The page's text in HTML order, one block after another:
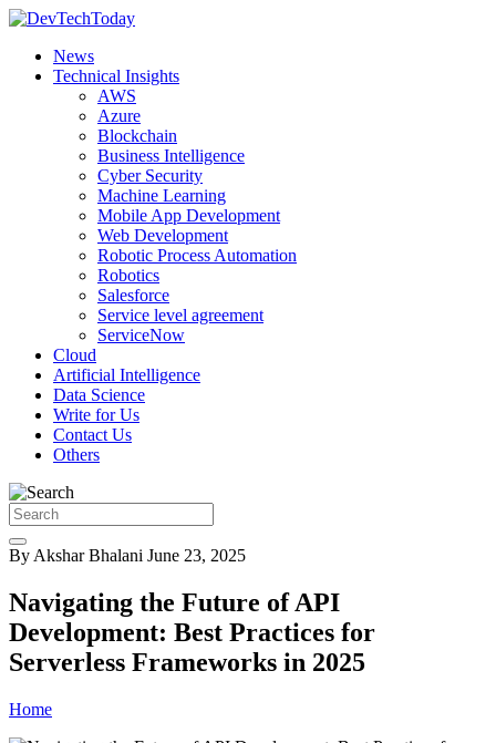
News
Technical Insights
AWS
Azure
Blockchain
Business Intelligence
Cyber Security
Machine Learning
Mobile App Development
Web Development
Robotic Process Automation
Robotics
Salesforce
Service level agreement
ServiceNow
Cloud
Artificial Intelligence
Data Science
Write for Us
Contact Us
Others
By Akshar Bhalani June 23, 2025
Navigating the Future of API
Development: Best Practices for
Serverless Frameworks in 2025
Home